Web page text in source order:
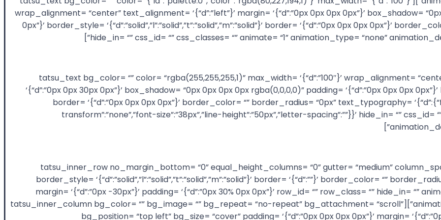
wrap_alignment= “center” text_alignment= ‘{“d”:”left”}’ margin= ‘{“d”:”0px 0px 0px 0px”}’ box_shadow=
0px”}’ border_style= ‘{“d”:”solid”,”l”:”solid”,”t”:”solid”,”m”:”solid”}’ border= ‘{“d”:”0px 0px 0px 0px”}’
hide_in= “” css_id= “” css_classes= “” animate= “1” animation_type= “none”
[/tatsu_text][tatsu_text bg_color= “” color= “rgba(255,255,255,1)” max_width= ‘{“d”:”100″}’ wrap_alignment=
‘{“d”:”0px 0px 30px 0px”}’ box_shadow= “0px 0px 0px 0px rgba(0,0,0,0)” padding= ‘{“d”:”0px 0px 0px 0px”}’
border= ‘{“d”:”0px 0px 0px 0px”}’ border_color= “” border_radius= “0px” text_typography=
transform”:”none”,”font-size”:”38px”,”line-height”:”50px”,”letter-spacing”:””}}’ hide_in= “”
[/tatsu_text][tatsu_inner_row no_margin_bottom= “0” equal_height_columns= “0” gutter= “medium”
border_style= ‘{“d”:”solid”,”l”:”solid”,”t”:”solid”,”m”:”solid”}’ border= ‘{“d”:””}’ border_color= “”
margin= ‘{“d”:”0px -30px”}’ padding= ‘{“d”:”0px 30% 0px 0px”}’ row_id= “” row_class= “” hide_in= “”
animation_duration= “300” layout= “1/2+1/2” key= “gnLy8jB5Rp”][tatsu_inner_column bg_color= “” bg_image= “” bg_repeat= “no-repeat” bg_attachment= “scroll”
bg_position= “top left” bg_size= “cover” padding= ‘{“d”:”0px 0px 0px 0px”}’ margin=